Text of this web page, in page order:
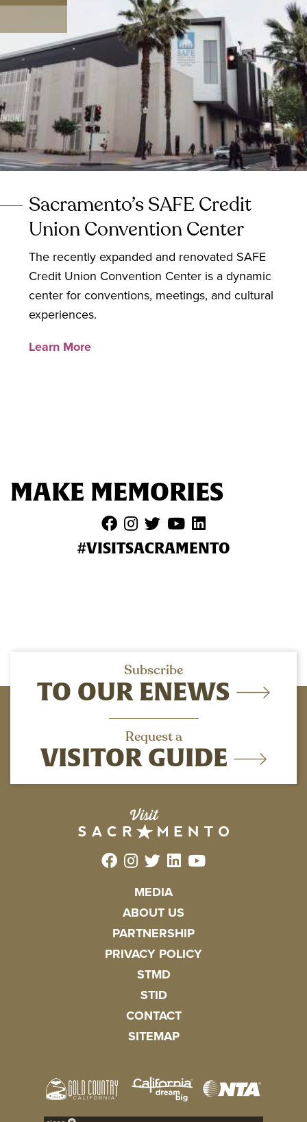
Sacramento’s SAFE Credit
Union Convention Center
The recently expanded and renovated SAFE
Credit Union Convention Center is a dynamic
center for conventions, meetings, and cultural
experiences.
Learn More
MAKE MEMORIES
#VISITSACRAMENTO
Subscribe
TO OUR ENEWS
Request a
VISITOR GUIDE
MEDIA
ABOUT US
PARTNERSHIP
PRIVACY POLICY
STMD
STID
CONTACT
SITEMAP